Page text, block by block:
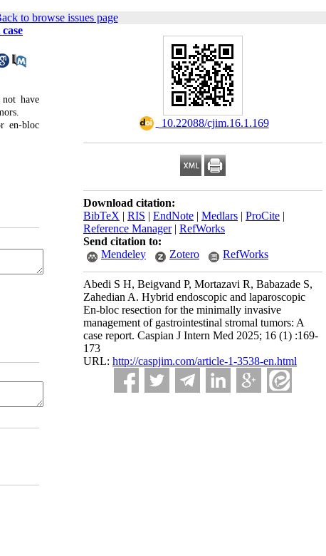
to browse issues page
‎ 10.22088/cjim.16.1.169
Download citation:
BibTeX | RIS | EndNote | Medlars | ProCite |
Reference Manager| RefWorks
Send citation to:
Mendeley
Zotero RefWorks
Abedi S H, Beigvand P, Mortazavi R, Babazade S,
Zahedian A. Hybrid endoscopic and laparoscopic
En-bloc resection for the minimally invasive
management of gastrointestinal stromal tumors: A
case report. Caspian J Intern Med 2025; 16 (1) :169-
173
URL: http://caspjim.com/article-1-3538-en.html
have
en-bloc